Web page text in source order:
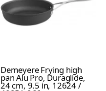
Demeyere Frying high
pan Alu Pro, Duraglide,
24 cm, 9.5 in, 12624 /